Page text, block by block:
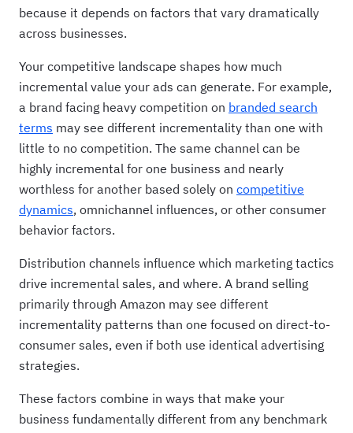
because it depends on factors that vary dramatically
across businesses.
Your competitive landscape shapes how much
incremental value your ads can generate. For example,
a brand facing heavy competition on branded search
terms may see different incrementality than one with
little to no competition. The same channel can be
highly incremental for one business and nearly
worthless for another based solely on competitive
dynamics, omnichannel influences, or other consumer
behavior factors.
Distribution channels influence which marketing tactics
drive incremental sales, and where. A brand selling
primarily through Amazon may see different
incrementality patterns than one focused on direct-to-
consumer sales, even if both use identical advertising
strategies.
These factors combine in ways that make your
business fundamentally different from any benchmark